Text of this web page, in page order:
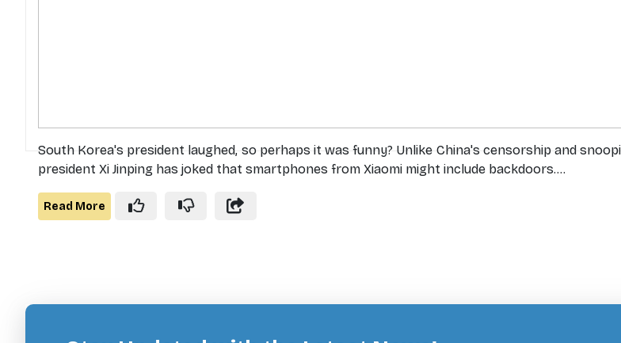
South Korea's president laughed, so perhaps it was funny? Unlike China's censorship and
president Xi Jinping has joked that smartphones from Xiaomi might include backdoors....
Read More